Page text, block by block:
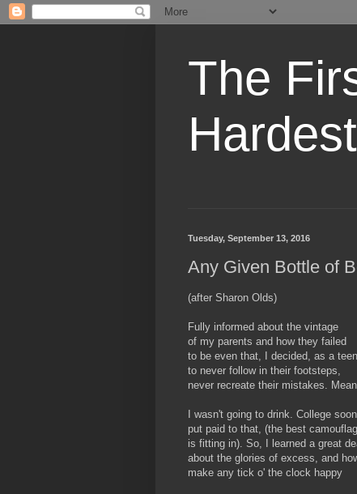
The
Hardest
Tuesday, September 13, 2016
Any Given Bottle of
(after Sharon Olds)
Fully informed about the vintage
of my parents and how they failed
to be even that, I decided, as a teen,
to never follow in their footsteps,
never recreate their mistakes.
I wasn't going to drink. College soon
put paid to that, (the best
is fitting in). So, I learned a great
about the glories of excess, and
make any tick o' the clock happy